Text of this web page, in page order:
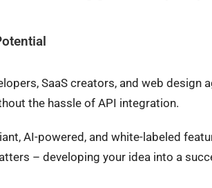
SaaS creators, and web design
the hassle of API integration.
AI-powered, and white-labeled
– developing your idea into a